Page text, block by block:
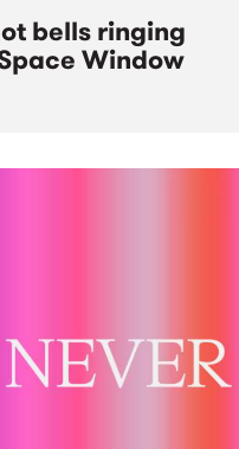
bells ringing
Window